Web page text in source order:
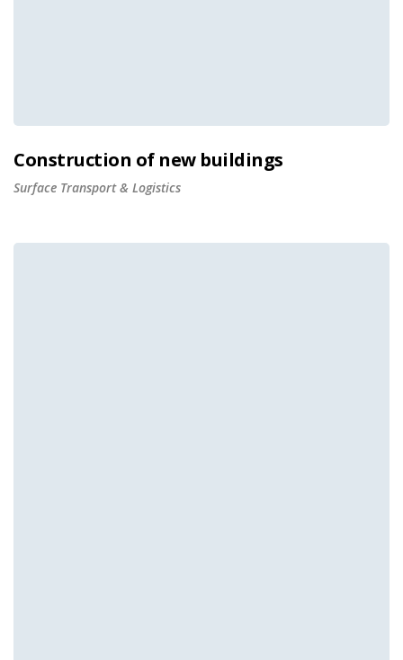
Construction of new buildings
Surface Transport & Logistics